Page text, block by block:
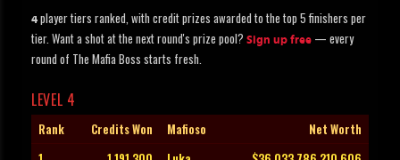
4 player tiers ranked, with credit prizes awarded to the top 5 finishers per
tier. Want a shot at the next round's prize pool? Sign up free — every
round of The Mafia Boss starts fresh.
LEVEL 4
Rank Credits Won Mafioso
Net Worth